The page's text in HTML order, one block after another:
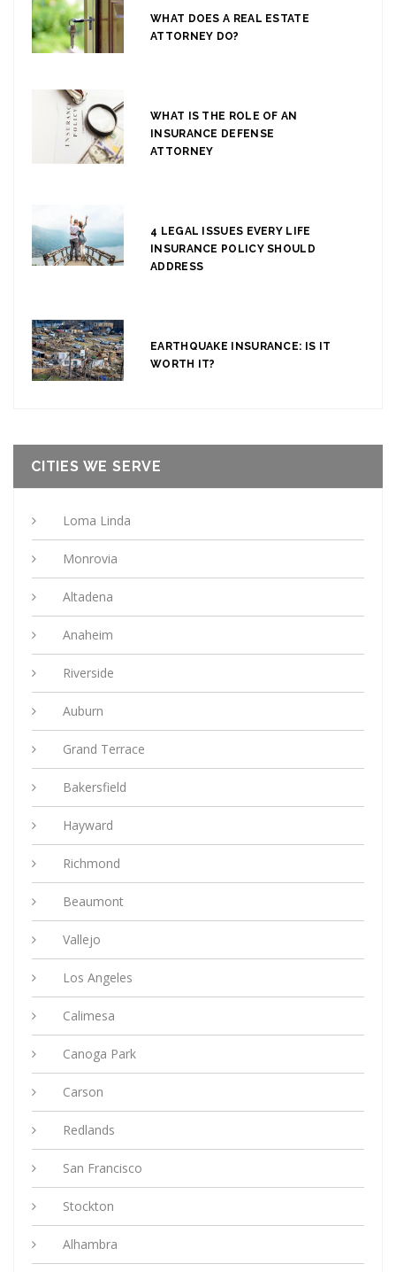
WHAT DOES A REAL ESTATE
ATTORNEY DO?
WHAT IS THE ROLE OF AN
INSURANCE DEFENSE
ATTORNEY
4 LEGAL ISSUES EVERY LIFE
INSURANCE POLICY SHOULD
ADDRESS
EARTHQUAKE INSURANCE: IS IT
WORTH IT?
CITIES WE SERVE
Loma Linda
Monrovia
Altadena
Anaheim
Riverside
Auburn
Grand Terrace
Bakersfield
Hayward
Richmond
Beaumont
Vallejo
Los Angeles
Calimesa
Canoga Park
Carson
Redlands
San Francisco
Stockton
Alhambra